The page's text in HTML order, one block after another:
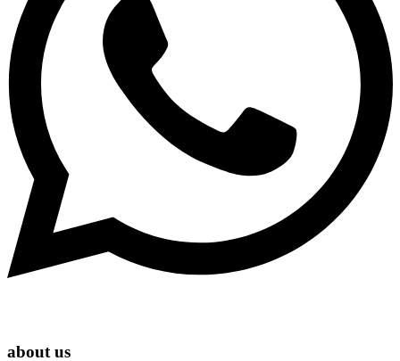
about us